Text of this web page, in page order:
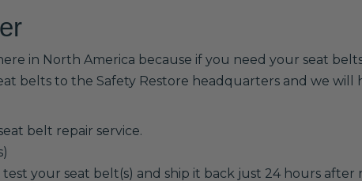
in North America because if you need your seat
belts to the Safety Restore headquarters and we
belt repair service.
your seat belt(s) and ship it back just 24 hours after